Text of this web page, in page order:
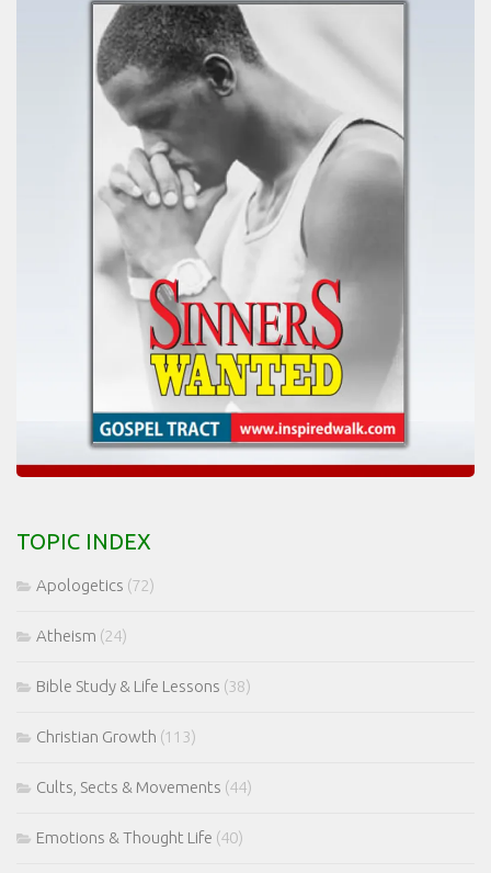
TOPIC INDEX
Apologetics (72)
Atheism (24)
Bible Study & Life Lessons (38)
Christian Growth (113)
Cults, Sects & Movements (44)
Emotions & Thought Life (40)